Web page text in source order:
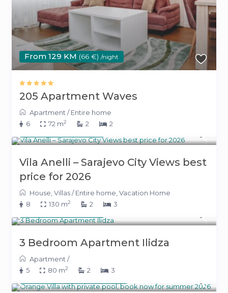
From 129 KM (66 €) /night
205 Apartment Waves
Apartment /Entire home
6
72 m2 2 2
Vila Anelli – Sarajevo City Views best
price for 2026
House ,Villas/Entire home ,Vacation Home
8
130 m2 2 3
3 Bedroom Apartment Ilidza
Apartment /
5
80 m2 2 3